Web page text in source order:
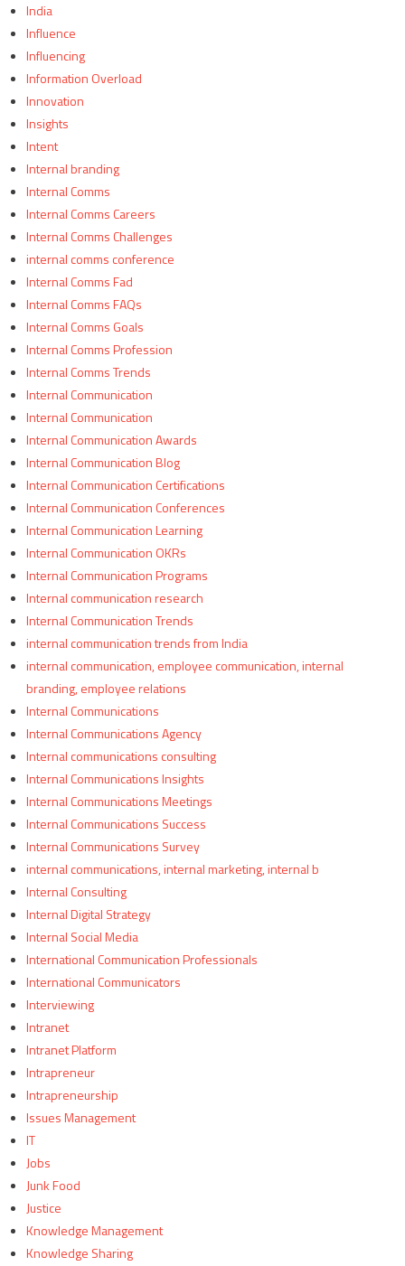
India
Influence
Influencing
Information Overload
Innovation
Insights
Intent
Internal branding
Internal Comms
Internal Comms Careers
Internal Comms Challenges
internal comms conference
Internal Comms Fad
Internal Comms FAQs
Internal Comms Goals
Internal Comms Profession
Internal Comms Trends
Internal Communication
Internal Communication
Internal Communication Awards
Internal Communication Blog
Internal Communication Certifications
Internal Communication Conferences
Internal Communication Learning
Internal Communication OKRs
Internal Communication Programs
Internal communication research
Internal Communication Trends
internal communication trends from India
internal communication, employee communication, internal
branding, employee relations
Internal Communications
Internal Communications Agency
Internal communications consulting
Internal Communications Insights
Internal Communications Meetings
Internal Communications Success
Internal Communications Survey
internal communications, internal marketing, internal b
Internal Consulting
Internal Digital Strategy
Internal Social Media
International Communication Professionals
International Communicators
Interviewing
Intranet
Intranet Platform
Intrapreneur
Intrapreneurship
Issues Management
IT
Jobs
Junk Food
Justice
Knowledge Management
Knowledge Sharing